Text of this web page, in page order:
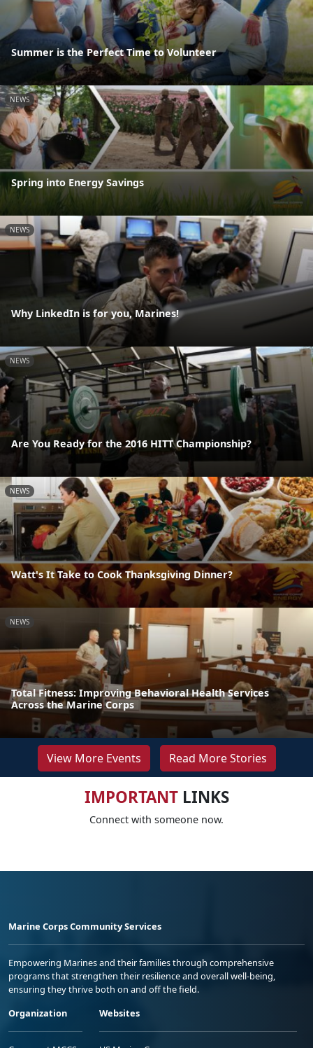
Summer is the Perfect Time to Volunteer
NEWS
Spring into Energy Savings
NEWS
Why LinkedIn is for you, Marines!
NEWS
Are You Ready for the 2016 HITT Championship?
NEWS
Watt's It Take to Cook Thanksgiving Dinner?
NEWS
Total Fitness: Improving Behavioral Health Services
Across the Marine Corps
View More Events Read More Stories
IMPORTANTLINKS
Connect with someone now.
Marine Corps Community Services
Empowering Marines and their families through comprehensive
programs that strengthen their resilience and overall well-being,
ensuring they thrive both on and off the field.
Organization
Websites